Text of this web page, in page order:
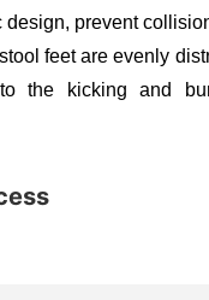
design, prevent
feet are evenly
the kicking and